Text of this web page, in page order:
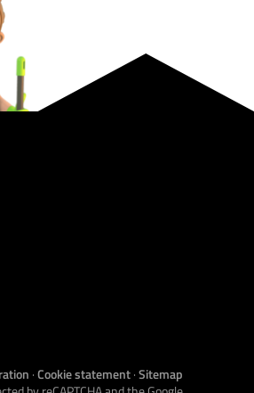
·Cookie statement·Sitemap